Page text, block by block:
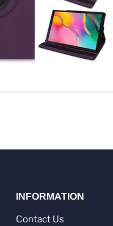
INFORMATION
Contact Us